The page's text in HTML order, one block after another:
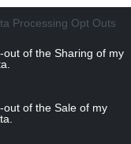
Processing Opt Outs
out of the Sharing of my
out of the Sale of my